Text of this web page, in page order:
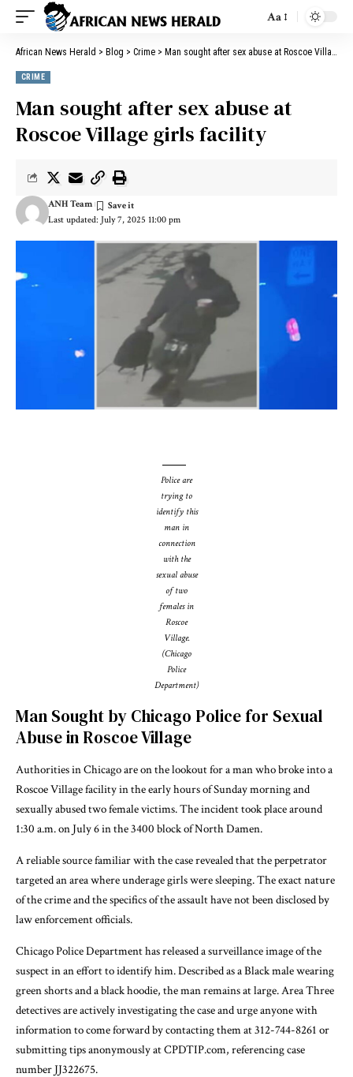
Aa
African News Herald > Blog > Crime > Man sought after sex abuse at Roscoe Village girls facility
CRIME
Man sought after sex abuse at
Roscoe Village girls facility
Last updated: July 7, 2025 11:00 pm
ANH Team
Police are
trying to
identify this
man in
connection
with the
sexual abuse
of two
females in
Roscoe
Village.
(Chicago
Police
Department)
Man Sought by Chicago Police for Sexual
Abuse in Roscoe Village
Authorities in Chicago are on the lookout for a man who broke into a
Roscoe Village facility in the early hours of Sunday morning and
sexually abused two female victims. The incident took place around
1:30 a.m. on July 6 in the 3400 block of North Damen.
A reliable source familiar with the case revealed that the perpetrator
targeted an area where underage girls were sleeping. The exact nature
of the crime and the specifics of the assault have not been disclosed by
law enforcement officials.
Chicago Police Department has released a surveillance image of the
suspect in an effort to identify him. Described as a Black male wearing
green shorts and a black hoodie, the man remains at large. Area Three
detectives are actively investigating the case and urge anyone with
information to come forward by contacting them at 312-744-8261 or
submitting tips anonymously at CPDTIP.com, referencing case
number JJ322675.